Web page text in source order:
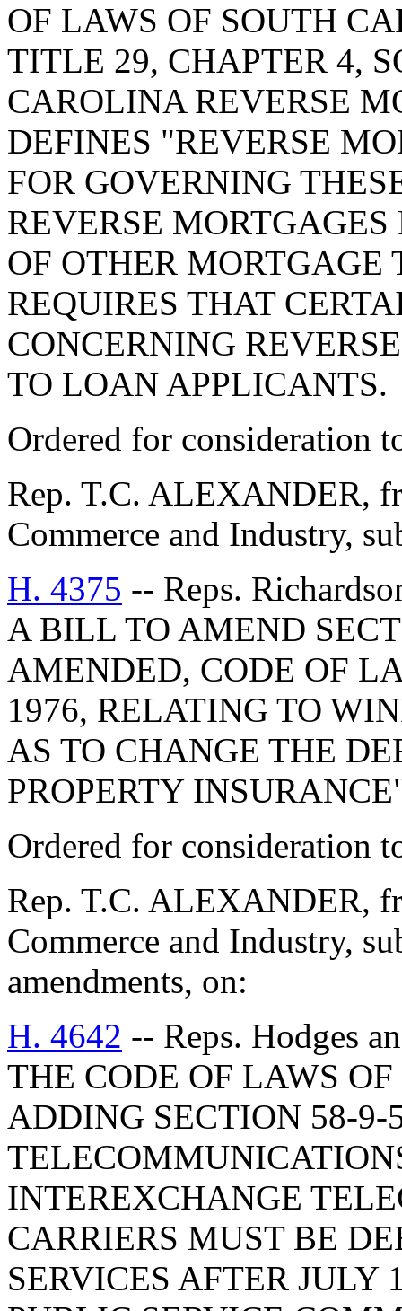
OF LAWS OF SOUTH
TITLE 29, CHAPTER 4,
CAROLINA REVERSE
DEFINES "REVERSE
FOR GOVERNING
REVERSE
OF OTHER
REQUIRES THAT
CONCERNING
TO LOAN APPLICANTS.
Ordered for consideration
Rep. T.C. ALEXANDER,
Commerce and Industry,
H. 4375 -- Reps.
A BILL TO AMEND
AMENDED, CODE OF
1976, RELATING TO
AS TO CHANGE THE
PROPERTY
Ordered for consideration
Rep. T.C. ALEXANDER,
Commerce and Industry,
amendments, on:
H. 4642 -- Reps. Hodges
THE CODE OF LAWS
ADDING SECTION 58-9-
INTEREXCHANGE
CARRIERS MUST BE
SERVICES AFTER JULY